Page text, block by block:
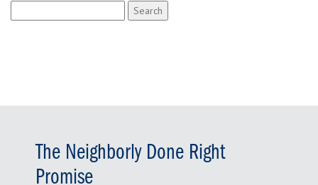
for:
The Neighborly Done Right
Promise